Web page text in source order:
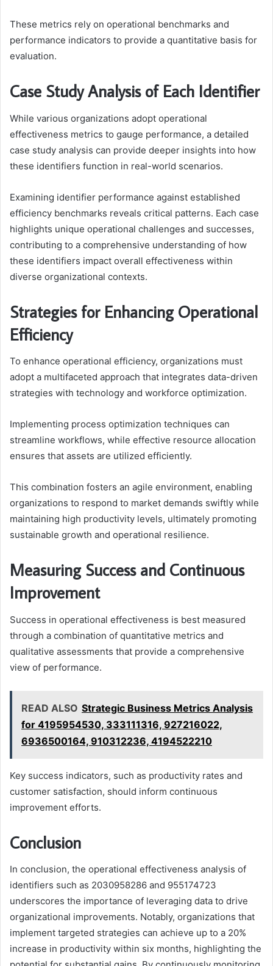
These metrics rely on operational benchmarks and
performance indicators to provide a quantitative basis for
evaluation.
Case Study Analysis of Each Identifier
While various organizations adopt operational
effectiveness metrics to gauge performance, a detailed
case study analysis can provide deeper insights into how
these identifiers function in real-world scenarios.
Examining identifier performance against established
efficiency benchmarks reveals critical patterns. Each case
highlights unique operational challenges and successes,
contributing to a comprehensive understanding of how
these identifiers impact overall effectiveness within
diverse organizational contexts.
Strategies for Enhancing Operational
Efficiency
To enhance operational efficiency, organizations must
adopt a multifaceted approach that integrates data-driven
strategies with technology and workforce optimization.
Implementing process optimization techniques can
streamline workflows, while effective resource allocation
ensures that assets are utilized efficiently.
This combination fosters an agile environment, enabling
organizations to respond to market demands swiftly while
maintaining high productivity levels, ultimately promoting
sustainable growth and operational resilience.
Measuring Success and Continuous
Improvement
Success in operational effectiveness is best measured
through a combination of quantitative metrics and
qualitative assessments that provide a comprehensive
view of performance.
READ ALSO Strategic Business Metrics Analysis
for 4195954530, 333111316, 927216022,
6936500164, 910312236, 4194522210
Key success indicators, such as productivity rates and
customer satisfaction, should inform continuous
improvement efforts.
Conclusion
In conclusion, the operational effectiveness analysis of
identifiers such as 2030958286 and 955174723
underscores the importance of leveraging data to drive
organizational improvements. Notably, organizations that
implement targeted strategies can achieve up to a 20%
increase in productivity within six months, highlighting the